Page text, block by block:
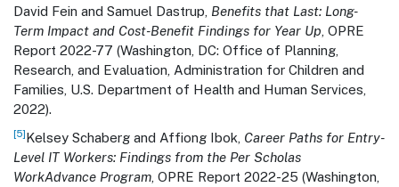
David Fein and Samuel Dastrup, Benefits that Last: Long-
Term Impact and Cost-Benefit Findings for Year Up , OPRE
Report 2022-77 (Washington, DC: Office of Planning,
Research, and Evaluation, Administration for Children and
Families, U.S. Department of Health and Human Services,
2022).
[5]Kelsey Schaberg and Affiong Ibok, Career Paths for Entry-
Level IT Workers: Findings from the Per Scholas
WorkAdvance Program , OPRE Report 2022-25 (Washington,